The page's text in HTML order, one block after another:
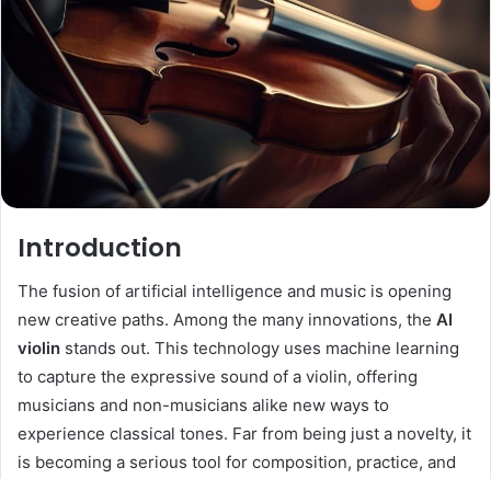
Introduction
The fusion of artificial intelligence and music is opening
new creative paths. Among the many innovations, the AI
violin stands out. This technology uses machine learning
to capture the expressive sound of a violin, offering
musicians and non-musicians alike new ways to
experience classical tones. Far from being just a novelty, it
is becoming a serious tool for composition, practice, and